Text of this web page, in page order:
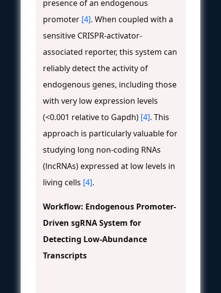
presence of an endogenous
promoter [4]. When coupled with a
sensitive CRISPR-activator-
associated reporter, this system can
reliably detect the activity of
endogenous genes, including those
with very low expression levels
(<0.001 relative to Gapdh) [4]. This
approach is particularly valuable for
studying long non-coding RNAs
(lncRNAs) expressed at low levels in
living cells [4].
Workflow: Endogenous Promoter-
Driven sgRNA System for
Detecting Low-Abundance
Transcripts